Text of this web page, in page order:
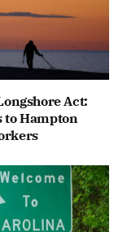
Act:
to Hampton